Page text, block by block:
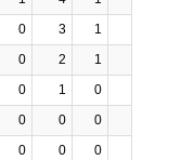
0 3 1
0 2 1
0 1 0
0 0 0
0 0 0